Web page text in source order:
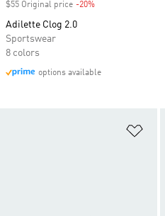
$55 Original price -20%
Adilette Clog 2.0
Sportswear
8 colors
options available